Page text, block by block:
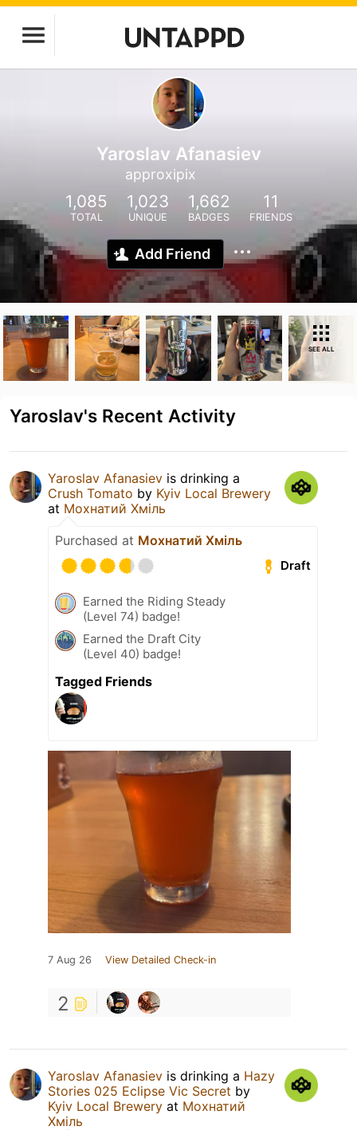
Yaroslav Afanasiev
approxipix
1,085
TOTAL
1,023
UNIQUE
1,662
BADGES
11
FRIENDS
Add Friend
SEE ALL
Yaroslav's Recent Activity
Yaroslav Afanasiev is drinking a
Crush Tomato by Kyiv Local Brewery
at Мохнатий Хміль
Purchased at Мохнатий Хміль
Draft
Earned the Riding Steady
(Level 74) badge!
Earned the Draft City
(Level 40) badge!
Tagged Friends
7 Aug 26 View Detailed Check-in
2
Yaroslav Afanasiev is drinking a Hazy
Stories 025 Eclipse Vic Secret by
Kyiv Local Brewery at Мохнатий
Хміль